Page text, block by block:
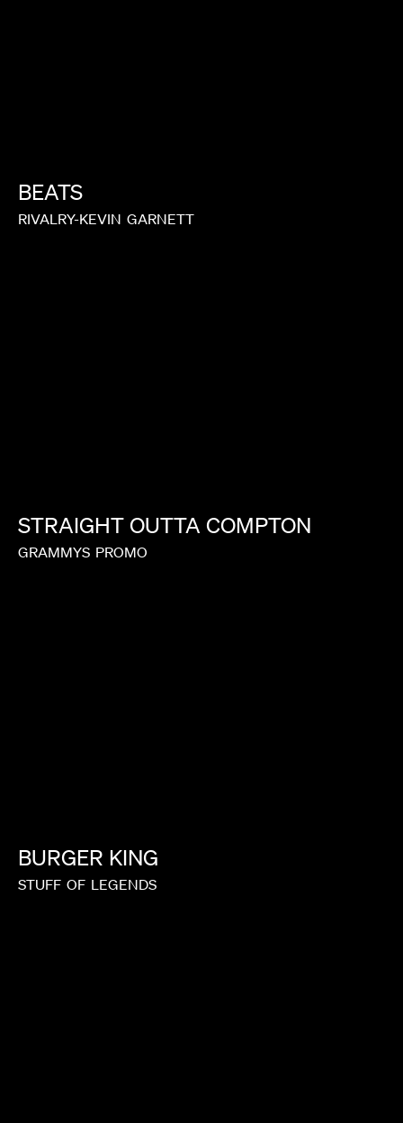
BEATS
RIVALRY-KEVIN GARNETT
STRAIGHT OUTTA COMPTON
GRAMMYS PROMO
BURGER KING
STUFF OF LEGENDS